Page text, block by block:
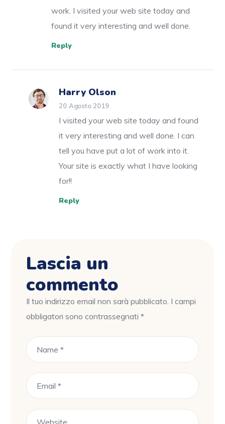
work. I visited your web site today and
found it very interesting and well done.
Reply
Harry Olson
20 Agosto 2019
I visited your web site today and found
it very interesting and well done. I can
tell you have put a lot of work into it.
Your site is exactly what I have looking
for!!
Reply
Lascia un
commento
Il tuo indirizzo email non sarà pubblicato. I campi
obbligatori sono contrassegnati*